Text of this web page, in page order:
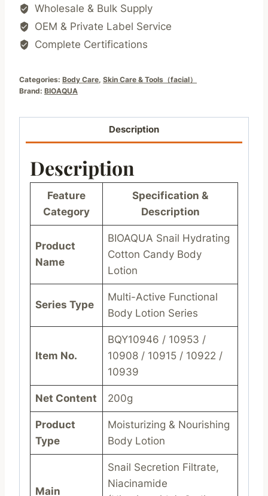
Wholesale & Bulk Supply
OEM & Private Label Service
Complete Certifications
Categories: Body Care, Skin Care & Tools（facial）
Brand: BIOAQUA
Description
Description
Feature
Category
Specification &
Description
Product
Name
BIOAQUA Snail Hydrating
Cotton Candy Body
Lotion
Series Type
Multi-Active Functional
Body Lotion Series
Item No.
BQY10946 / 10953 /
10908 / 10915 / 10922 /
10939
Net Content 200g
Product
Type
Moisturizing & Nourishing
Body Lotion
Main
Snail Secretion Filtrate,
Niacinamide